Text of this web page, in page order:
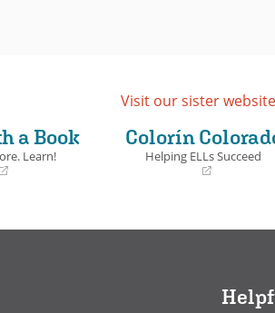
Visit our sister
a Book
Learn!
Colorín
Helping ELLs Succeed
new